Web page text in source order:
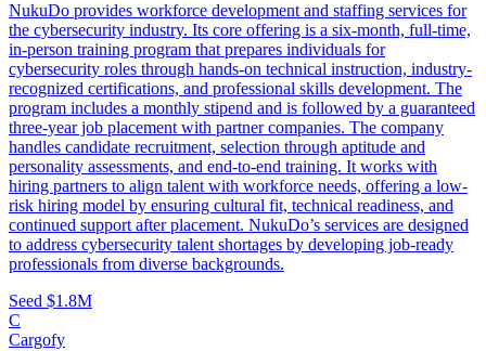
NukuDo provides workforce development and staffing services for
the cybersecurity industry. Its core offering is a six-month, full-time,
in-person training program that prepares individuals for
cybersecurity roles through hands-on technical instruction, industry-
recognized certifications, and professional skills development. The
program includes a monthly stipend and is followed by a guaranteed
three-year job placement with partner companies. The company
handles candidate recruitment, selection through aptitude and
personality assessments, and end-to-end training. It works with
hiring partners to align talent with workforce needs, offering a low-
risk hiring model by ensuring cultural fit, technical readiness, and
continued support after placement. NukuDo’s services are designed
to address cybersecurity talent shortages by developing job-ready
professionals from diverse backgrounds.
Seed $1.8M
C
Cargofy